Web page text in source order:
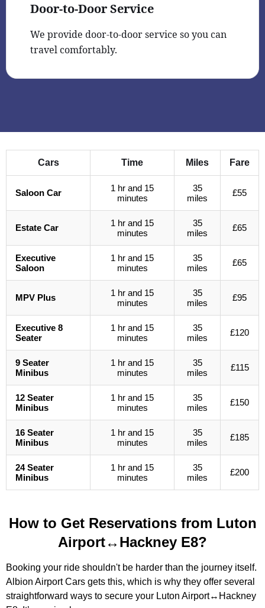
Door-to-Door Service
We provide door-to-door service so you can
travel comfortably.
Cars Time Miles Fare
Saloon Car
1 hr and 15
minutes
35
miles
£55
Estate Car
1 hr and 15
minutes
35
miles
£65
Executive
Saloon
1 hr and 15
minutes
35
miles
£65
MPV Plus
1 hr and 15
minutes
35
miles
£95
Executive 8
Seater
1 hr and 15
minutes
35
miles
£120
9 Seater
Minibus
1 hr and 15
minutes
35
miles
£115
12 Seater
Minibus
1 hr and 15
minutes
35
miles
£150
16 Seater
Minibus
1 hr and 15
minutes
35
miles
£185
24 Seater
Minibus
1 hr and 15
minutes
35
miles
£200
How to Get Reservations from Luton
Airport↔Hackney E8?
Booking your ride shouldn't be harder than the journey itself.
Albion Airport Cars gets this, which is why they offer several
straightforward ways to secure your Luton Airport↔Hackney